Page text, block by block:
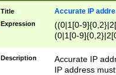
Title Accurate IP
Expression
((0|1[0-
(0|1[0-
Description
Accurate IP
IP address